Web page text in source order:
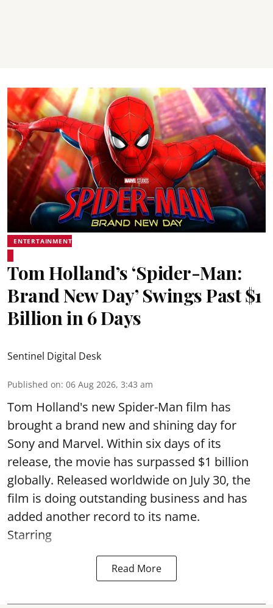
ENTERTAINMENT
Tom Holland’s ‘Spider-Man:
Brand New Day’ Swings Past $1
Billion in 6 Days
Sentinel Digital Desk
Published on: 06 Aug 2026, 3:43 am
Tom Holland's new Spider-Man film has
brought a brand new and shining day for
Sony and Marvel. Within six days of its
release, the movie has surpassed $1 billion
globally. Released worldwide on July 30, the
film is doing outstanding business and has
added another record to its name.
Starring
Read More